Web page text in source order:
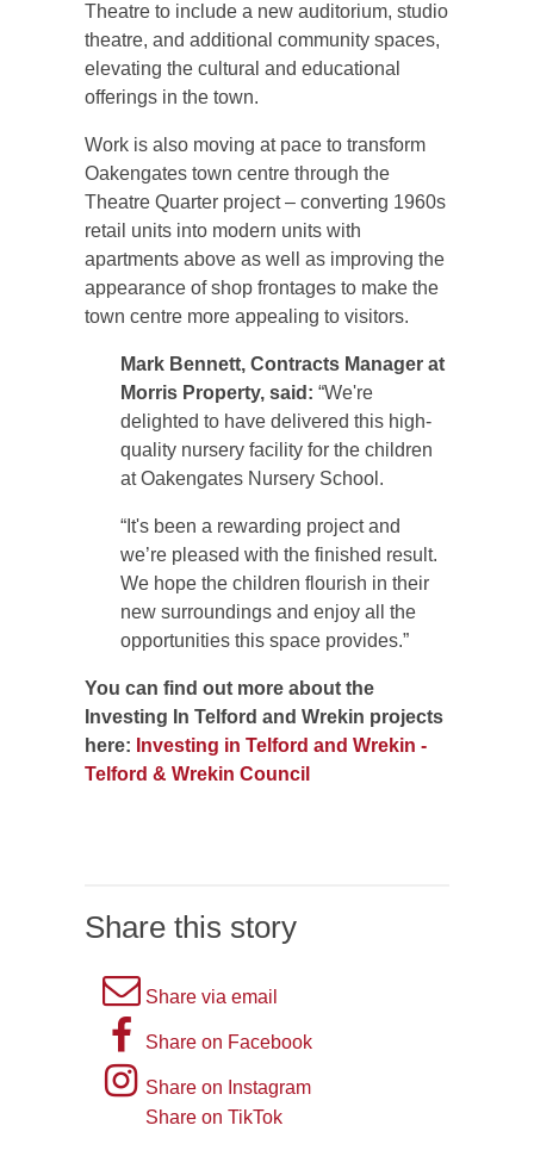
Theatre to include a new auditorium, studio
theatre, and additional community spaces,
elevating the cultural and educational
offerings in the town.
Work is also moving at pace to transform
Oakengates town centre through the
Theatre Quarter project – converting 1960s
retail units into modern units with
apartments above as well as improving the
appearance of shop frontages to make the
town centre more appealing to visitors.
Mark Bennett, Contracts Manager at
Morris Property, said: “We're
delighted to have delivered this high-
quality nursery facility for the children
at Oakengates Nursery School.
“It's been a rewarding project and
we’re pleased with the finished result.
We hope the children flourish in their
new surroundings and enjoy all the
opportunities this space provides.”
You can find out more about the
Investing In Telford and Wrekin projects
here: Investing in Telford and Wrekin -
Telford & Wrekin Council
Share this story
A
picture
an
Share via email
A
picture
of
Share on Facebook
Instagram
logo
Share on Instagram
Share on TikTok